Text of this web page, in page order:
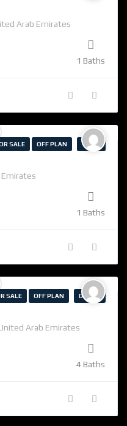
Arab Emirates
1 Baths
SALE OFF PLAN TIGER
Emirates
1 Baths
SALE OFF PLAN DAMAC
Arab Emirates
4 Baths